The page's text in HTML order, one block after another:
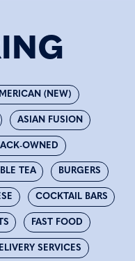
(NEW)
ASIAN FUSION
OWNED
TEA BURGERS
COCKTAIL BARS
FAST FOOD
SERVICES